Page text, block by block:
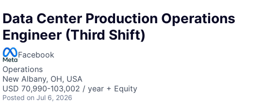
Data Center Production Operations
Engineer (Third Shift)
Facebook
Operations
New Albany, OH, USA
USD 70,990-103,002 / year + Equity
Posted on Jul 6, 2026